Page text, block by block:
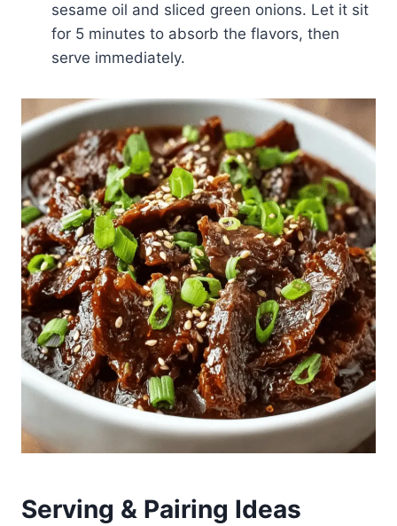
sesame oil and sliced green onions. Let it sit
for 5 minutes to absorb the flavors, then
serve immediately.
Serving & Pairing Ideas